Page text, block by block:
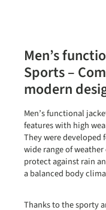
Men’s
Sports –
modern
Men’s functional
features with high
They were developed
wide range of
protect against rain
a balanced body
Thanks to the sporty